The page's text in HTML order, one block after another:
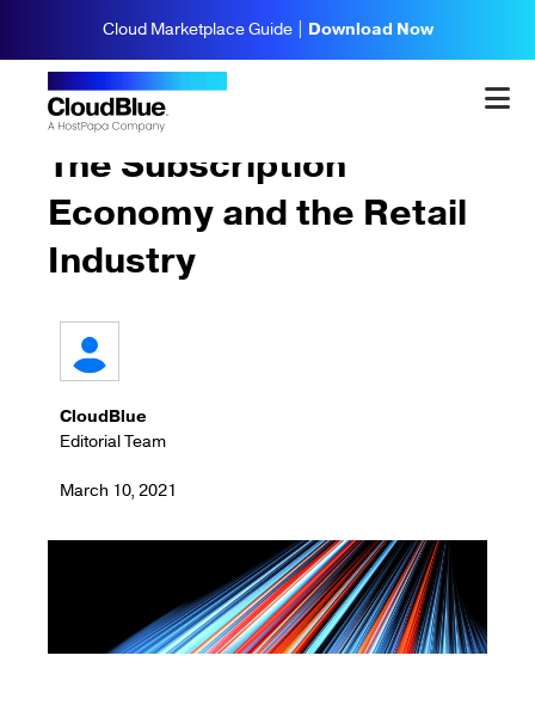
Cloud Marketplace Guide | Download Now
Subscriptions & Billing
The Subscription
Economy and the Retail
Industry
CloudBlue
Editorial Team
March 10, 2021